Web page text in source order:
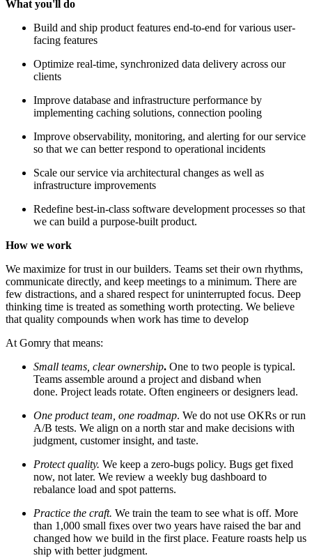
What you'll do
Build and ship product features end-to-end for various user-
facing features
Optimize real-time, synchronized data delivery across our
clients
Improve database and infrastructure performance by
implementing caching solutions, connection pooling
Improve observability, monitoring, and alerting for our service
so that we can better respond to operational incidents
Scale our service via architectural changes as well as
infrastructure improvements
Redefine best-in-class software development processes so that
we can build a purpose-built product.
How we work
We maximize for trust in our builders. Teams set their own rhythms,
communicate directly, and keep meetings to a minimum. There are
few distractions, and a shared respect for uninterrupted focus. Deep
thinking time is treated as something worth protecting. We believe
that quality compounds when work has time to develop
At Gomry that means:
Small teams, clear ownership. One to two people is typical.
Teams assemble around a project and disband when
done. Project leads rotate. Often engineers or designers lead.
One product team, one roadmap. We do not use OKRs or run
A/B tests. We align on a north star and make decisions with
judgment, customer insight, and taste.
Protect quality. We keep a zero-bugs policy. Bugs get fixed
now, not later. We review a weekly bug dashboard to
rebalance load and spot patterns.
Practice the craft. We train the team to see what is off. More
than 1,000 small fixes over two years have raised the bar and
changed how we build in the first place. Feature roasts help us
ship with better judgment.